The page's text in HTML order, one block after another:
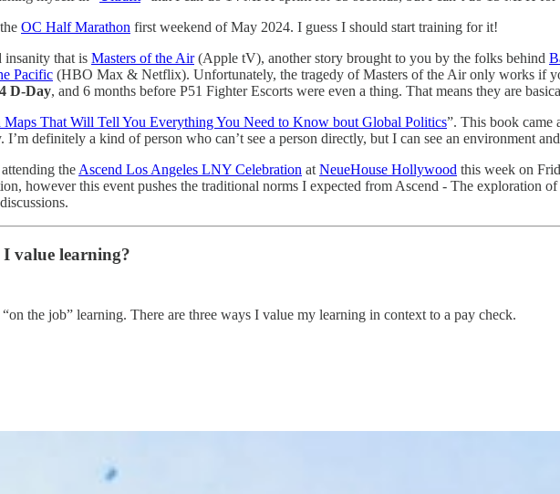
OC Half Marathon first weekend of May 2024. I guess I should start training for it!
insanity that is Masters of the Air(Apple tV), another story brought to you by the folks behind
Pacific (HBO Max & Netflix). Unfortunately, the tragedy of Masters of the Air only works if
D-Day, and 6 months before P51 Fighter Escorts were even a thing. That means they are
Maps That Will Tell You Everything You Need to Know bout Global Politics”. This book came
definitely a kind of person who can’t see a person directly, but I can see an environment
the Ascend Los Angeles LNY Celebration at NeueHouse Hollywood this week on
however this event pushes the traditional norms I expected from Ascend - The exploration
value learning?
the job” learning. There are three ways I value my learning in context to a pay check.